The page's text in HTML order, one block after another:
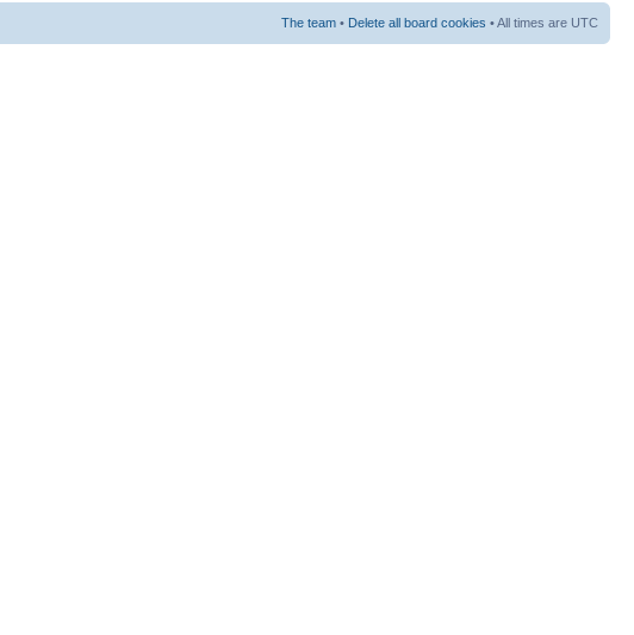
The team • Delete all board cookies • All times are UTC